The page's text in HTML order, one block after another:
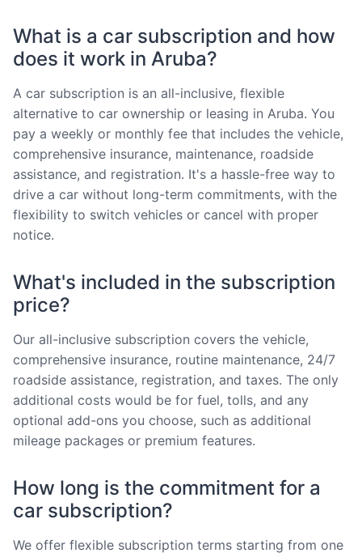
What is a car subscription and how
does it work in Aruba?
A car subscription is an all-inclusive, flexible
alternative to car ownership or leasing in Aruba. You
pay a weekly or monthly fee that includes the vehicle,
comprehensive insurance, maintenance, roadside
assistance, and registration. It's a hassle-free way to
drive a car without long-term commitments, with the
flexibility to switch vehicles or cancel with proper
notice.
What's included in the subscription
price?
Our all-inclusive subscription covers the vehicle,
comprehensive insurance, routine maintenance, 24/7
roadside assistance, registration, and taxes. The only
additional costs would be for fuel, tolls, and any
optional add-ons you choose, such as additional
mileage packages or premium features.
How long is the commitment for a
car subscription?
We offer flexible subscription terms starting from one